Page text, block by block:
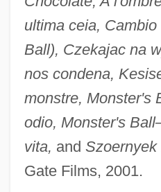
ultima ceia,
Ball), Czekajac na
nos condena,
monstre,
odio, Monster's
vita, and
Gate Films, 2001.